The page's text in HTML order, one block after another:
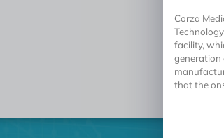
Corza
facility,
generation
that the